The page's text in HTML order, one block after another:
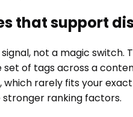
that support
not a magic
set of tags across a
rarely fits your
ranking factors.